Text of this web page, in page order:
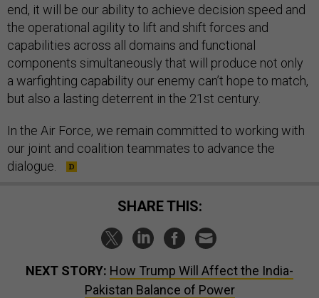
end, it will be our ability to achieve decision speed and
the operational agility to lift and shift forces and
capabilities across all domains and functional
components simultaneously that will produce not only
a warfighting capability our enemy can’t hope to match,
but also a lasting deterrent in the 21st century.
In the Air Force, we remain committed to working with
our joint and coalition teammates to advance the
dialogue.
SHARE THIS:
NEXT STORY: How Trump Will Affect the India-
Pakistan Balance of Power